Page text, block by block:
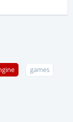
games